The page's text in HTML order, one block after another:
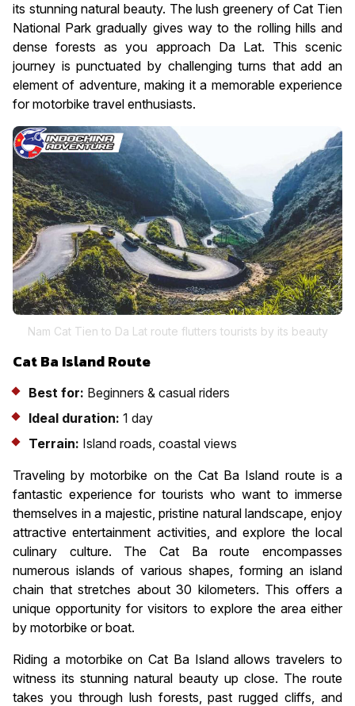
its stunning natural beauty. The lush greenery of Cat Tien
National Park gradually gives way to the rolling hills and
dense forests as you approach Da Lat. This scenic
journey is punctuated by challenging turns that add an
element of adventure, making it a memorable experience
for motorbike travel enthusiasts.
Nam Cat Tien to Da Lat route flutters tourists by its beauty
Cat Ba Island Route
Best for: Beginners & casual riders
Ideal duration: 1 day
Terrain: Island roads, coastal views
Traveling by motorbike on the Cat Ba Island route is a
fantastic experience for tourists who want to immerse
themselves in a majestic, pristine natural landscape, enjoy
attractive entertainment activities, and explore the local
culinary culture. The Cat Ba route encompasses
numerous islands of various shapes, forming an island
chain that stretches about 30 kilometers. This offers a
unique opportunity for visitors to explore the area either
by motorbike or boat.
Riding a motorbike on Cat Ba Island allows travelers to
witness its stunning natural beauty up close. The route
takes you through lush forests, past rugged cliffs, and